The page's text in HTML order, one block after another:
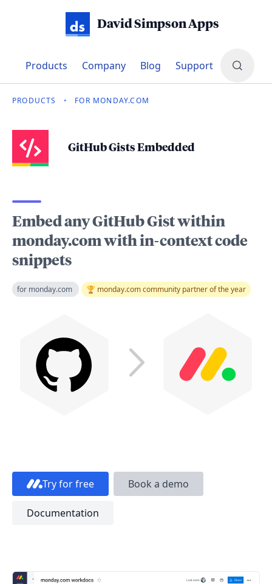
David Simpson Apps
Products Company Blog Support
PRODUCTS • FOR MONDAY.COM
GitHub Gists Embedded
Embed any GitHub Gist within
monday.com with in-context code
snippets
for monday.com 🏆 monday.com community partner of the year
Try for free Book a demo
Documentation